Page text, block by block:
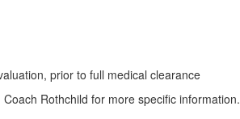
prior to full medical clearance
Rothchild for more specific information.